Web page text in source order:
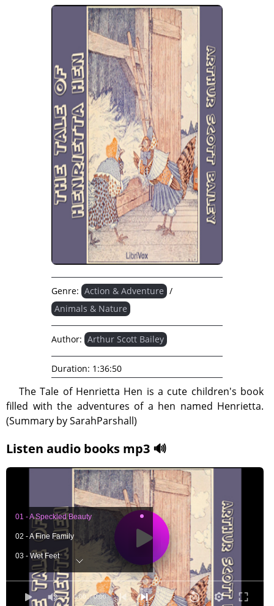
The Tale of Henrietta Hen is a cute children's book
filled with the adventures of a hen named Henrietta.
(Summary by SarahParshall)
Listen audio books mp3 🔊
0:00 / 0:00
01 - A Speckled Beauty
02 - A Fine Family
03 - Wet Feet
04 - A Swimmer
05 - Caught by Mr. Crow
Genre: Action & Adventure /
Animals & Nature
Author: Arthur Scott Bailey
Duration: 1:36:50